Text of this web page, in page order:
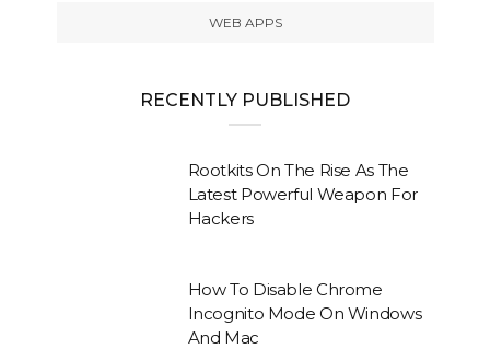
WEB APPS
RECENTLY PUBLISHED
Rootkits On The Rise As The
Latest Powerful Weapon For
Hackers
How To Disable Chrome
Incognito Mode On Windows
And Mac